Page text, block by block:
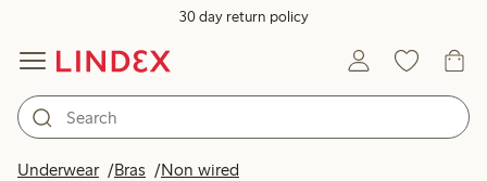
30 day return policy
Underwear Bras Non wired